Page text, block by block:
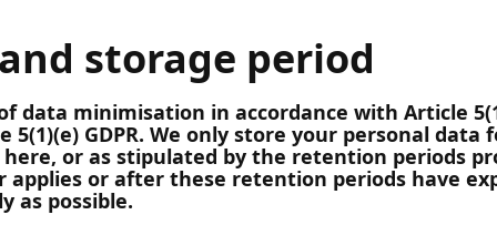
storage period
data minimisation in accordance with Article
GDPR. We only store your personal data
or as stipulated by the retention periods
applies or after these retention periods have
as possible.